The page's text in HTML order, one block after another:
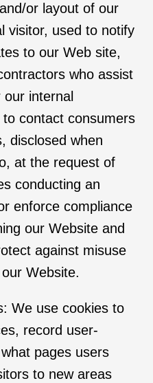
or layout of our
visitor, used to notify
to our Web site,
who assist
internal
contact consumers
disclosed when
at the request of
conducting an
enforce compliance
our Website and
against misuse
Website.
We use cookies to
record user-
pages users
to new areas